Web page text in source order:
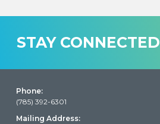
STAY CONNECTED
Phone:
(785) 392-6301
Mailing Address: